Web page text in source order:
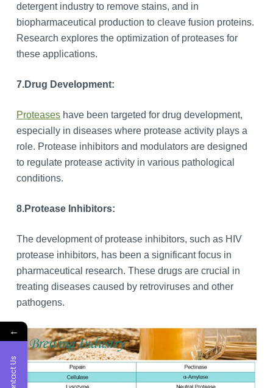
detergent industry to remove stains, and in
biopharmaceutical production to cleave fusion proteins.
Research explores the optimization of proteases for
these applications.
7.Drug Development:
Proteaseshave been targeted for drug development,
especially in diseases where protease activity plays a
role. Protease inhibitors and modulators are designed
to regulate protease activity in various pathological
conditions.
8.Protease Inhibitors:
The development of protease inhibitors, such as HIV
protease inhibitors, has been a significant focus in
pharmaceutical research. These drugs are crucial in
treating diseases caused by retroviruses and other
pathogens.
←
Contact Us